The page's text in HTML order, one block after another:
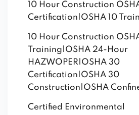
10 Hour Construction
Certification|OSHA 10
10 Hour Construction
Training|OSHA 24-Hour
HAZWOPER|OSHA 30
Certification|OSHA 30
Construction|OSHA
Certified Environmental